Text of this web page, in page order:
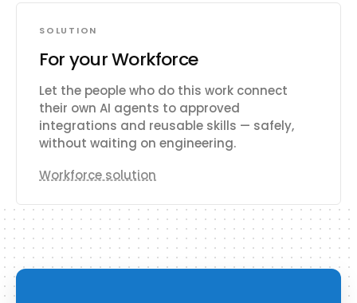
SOLUTION
For your Workforce
Let the people who do this work connect
their own AI agents to approved
integrations and reusable skills — safely,
without waiting on engineering.
Workforce solution